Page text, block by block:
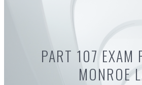
PART 107 EXAM
MONROE